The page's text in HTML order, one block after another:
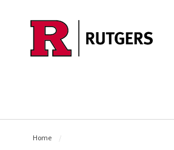
Skip to main content
Home